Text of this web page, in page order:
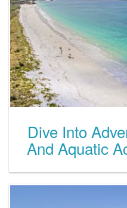
Dive Into
And Aquatic